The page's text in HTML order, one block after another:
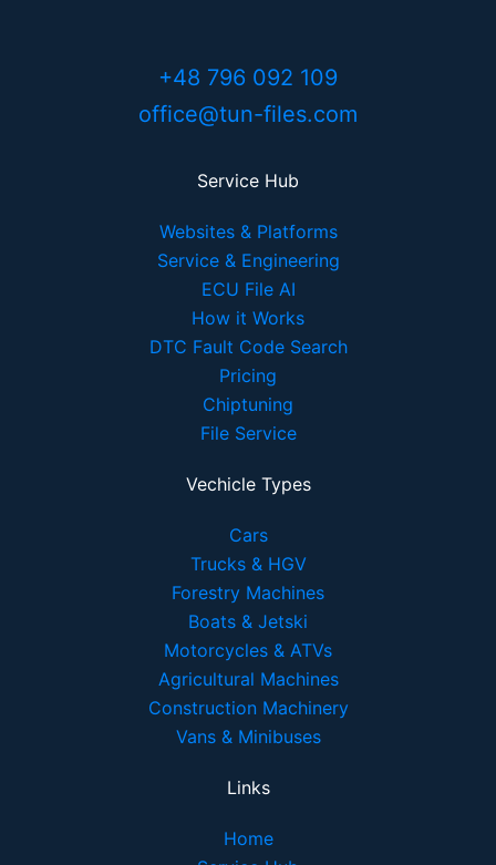
+48 796 092 109
office@tun-files.com
Service Hub
Websites & Platforms
Service & Engineering
ECU File AI
How it Works
DTC Fault Code Search
Pricing
Chiptuning
File Service
Vechicle Types
Cars
Trucks & HGV
Forestry Machines
Boats & Jetski
Motorcycles & ATVs
Agricultural Machines
Construction Machinery
Vans & Minibuses
Links
Home